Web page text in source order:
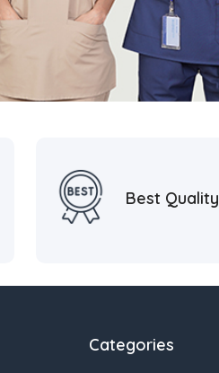
Best Quality
Categories